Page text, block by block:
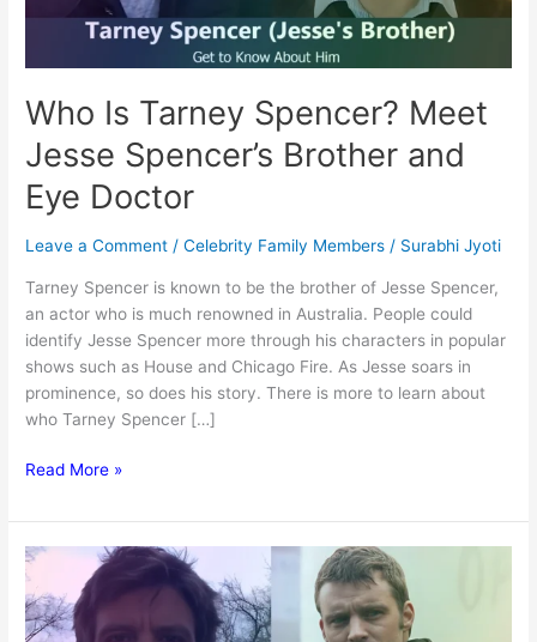
Who Is Tarney Spencer? Meet
Jesse Spencer’s Brother and
Eye Doctor
Leave a Comment /Celebrity Family Members / Surabhi Jyoti
Tarney Spencer is known to be the brother of Jesse Spencer,
an actor who is much renowned in Australia. People could
identify Jesse Spencer more through his characters in popular
shows such as House and Chicago Fire. As Jesse soars in
prominence, so does his story. There is more to learn about
who Tarney Spencer […]
Who
Tarney
Spencer?
Meet
Jesse
Spencer’s
Read More »